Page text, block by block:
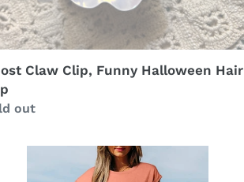
Claw Clip, Funny Halloween Hair
out